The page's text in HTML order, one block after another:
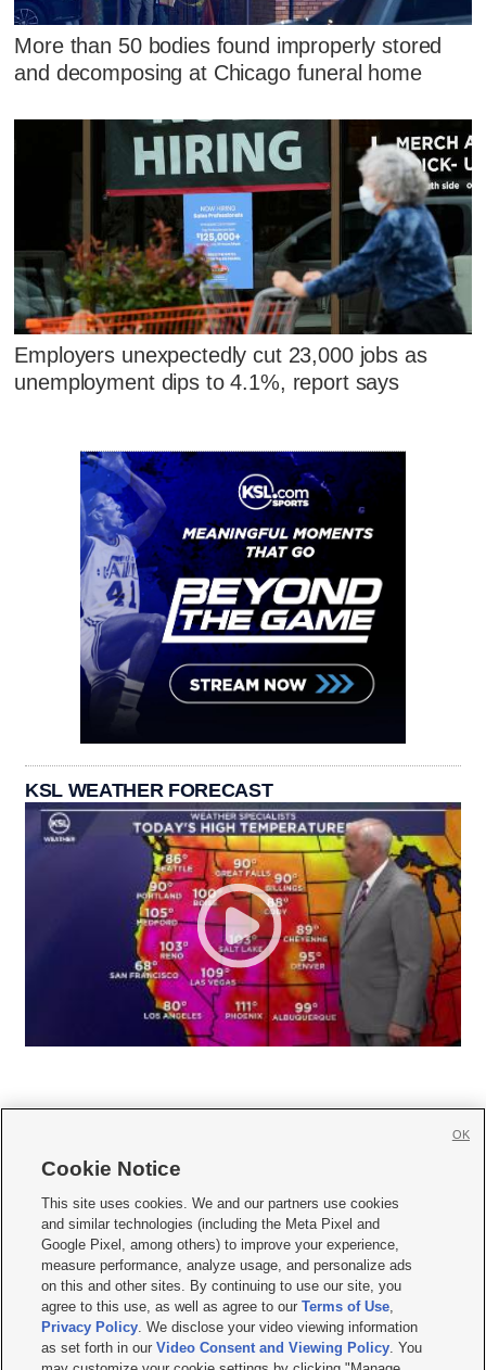
More than 50 bodies found improperly stored
and decomposing at Chicago funeral home
Employers unexpectedly cut 23,000 jobs as
unemployment dips to 4.1%, report says
KSL WEATHER FORECAST
     
Mobile Apps| Newsletter|Advertise|Contact Us|Careers with KSL.com
Terms of use Privacy Statement| Video Consent Viewing Policy
Do Not Sell or Share My Data|EEO Public File Report| KSL-TV FCC Public File
KSL FM Radio FCC Public File|KSL AM Radio FCC Public File |FCC Applications
Closed Captioning Assistance
© 2026KSL Media| KSL Broadcasting Salt Lake City UT | Site hosted & managed
Cookie Notice
This site uses cookies. We and our partners use cookies
and similar technologies (including the Meta Pixel and
Google Pixel, among others) to improve your experience,
measure performance, analyze usage, and personalize ads
on this and other sites. By continuing to use our site, you
agree to this use, as well as agree to ourTerms of Use,
Privacy Policy. We disclose your video viewing information
as set forth in ourVideo Consent and Viewing Policy. You
OK